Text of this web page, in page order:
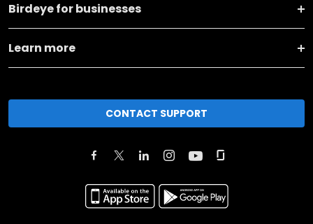
Birdeye for businesses
Learn more
CONTACT SUPPORT